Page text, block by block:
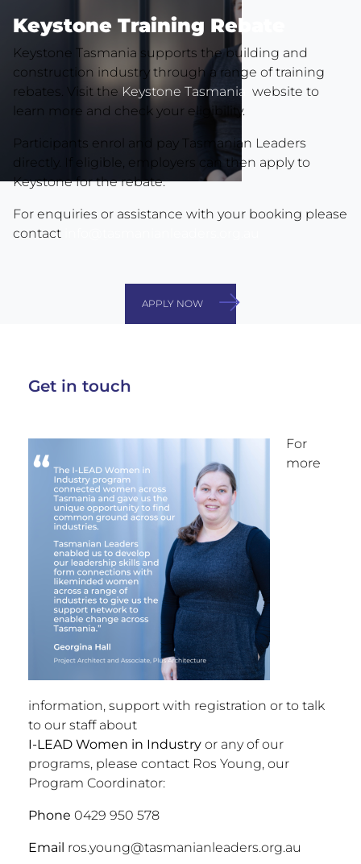
Keystone Training Rebate
Keystone Tasmania supports the building and
construction industry through a range of training
rebates. Visit the Keystone Tasmania
website to
learn more and check your eligibility.
Participants enrol and pay Tasmanian Leaders
directly. If eligible, employers can then apply to
Keystone for the rebate.
For enquiries or assistance with your booking please
contact
APPLY NOW
Get in touch
For
more
information, support with registration or to talk
to our staff about
I-LEAD Women in Industry or any of our
programs, please contact Ros Young, our
Program Coordinator:
Phone 0429 950 578
Email ros.young@tasmanianleaders.org.au